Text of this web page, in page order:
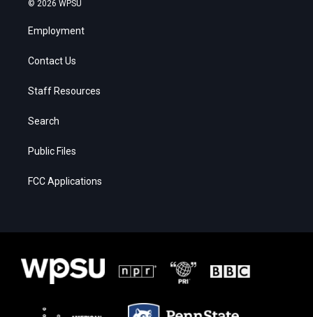
© 2026 WPSU
Employment
Contact Us
Staff Resources
Search
Public Files
FCC Applications